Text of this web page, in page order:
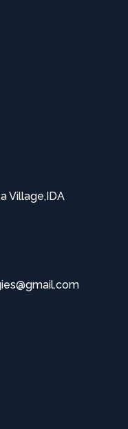
Village,IDA